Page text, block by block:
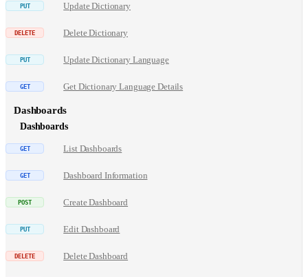
Update Dictionary
Delete Dictionary
Update Dictionary Language
Get Dictionary Language Details
Dashboards
Dashboards
List Dashboards
Dashboard Information
Create Dashboard
Edit Dashboard
Delete Dashboard